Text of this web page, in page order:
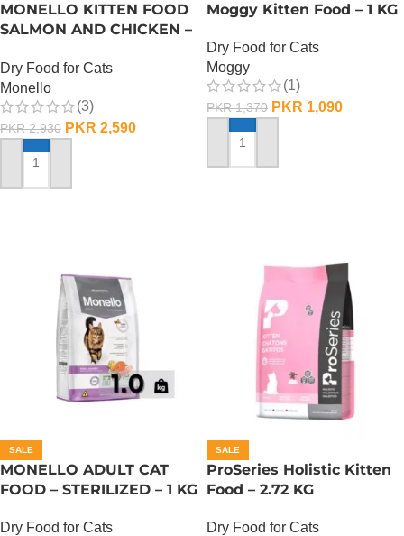
MONELLO KITTEN FOOD
SALMON AND CHICKEN –
Dry Food for Cats
Monello
(3)
PKR2,930 PKR 2,590
ADD TO CART
Moggy Kitten Food – 1 KG
Dry Food for Cats
Moggy
(1)
PKR1,370 PKR 1,090
ADD TO CART
SALE
MONELLO ADULT CAT
FOOD – STERILIZED – 1 KG
Dry Food for Cats
SALE
ProSeries Holistic Kitten
Food – 2.72 KG
Dry Food for Cats